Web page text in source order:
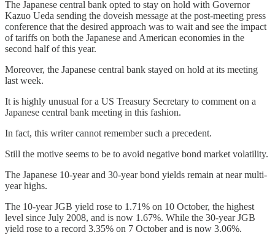
The Japanese central bank opted to stay on hold with Governor
Kazuo Ueda sending the doveish message at the post-meeting press
conference that the desired approach was to wait and see the impact
of tariffs on both the Japanese and American economies in the
second half of this year.
Moreover, the Japanese central bank stayed on hold at its meeting
last week.
It is highly unusual for a US Treasury Secretary to comment on a
Japanese central bank meeting in this fashion.
In fact, this writer cannot remember such a precedent.
Still the motive seems to be to avoid negative bond market volatility.
The Japanese 10-year and 30-year bond yields remain at near multi-
year highs.
The 10-year JGB yield rose to 1.71% on 10 October, the highest
level since July 2008, and is now 1.67%. While the 30-year JGB
yield rose to a record 3.35% on 7 October and is now 3.06%.